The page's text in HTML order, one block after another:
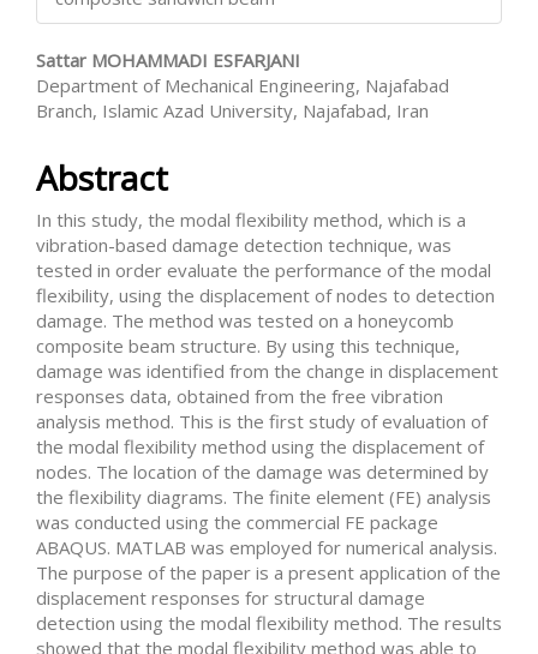
Sattar MOHAMMADI ESFARJANI
Department of Mechanical Engineering, Najafabad
Branch, Islamic Azad University, Najafabad, Iran
Abstract
In this study, the modal flexibility method, which is a
vibration-based damage detection technique, was
tested in order evaluate the performance of the modal
flexibility, using the displacement of nodes to detection
damage. The method was tested on a honeycomb
composite beam structure. By using this technique,
damage was identified from the change in displacement
responses data, obtained from the free vibration
analysis method. This is the first study of evaluation of
the modal flexibility method using the displacement of
nodes. The location of the damage was determined by
the flexibility diagrams. The finite element (FE) analysis
was conducted using the commercial FE package
ABAQUS. MATLAB was employed for numerical analysis.
The purpose of the paper is a present application of the
displacement responses for structural damage
detection using the modal flexibility method. The results
showed that the modal flexibility method was able to